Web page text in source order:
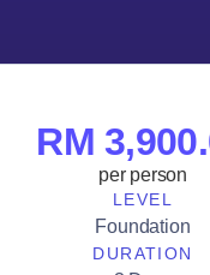
RM
per person
LEVEL
Foundation
DURATION